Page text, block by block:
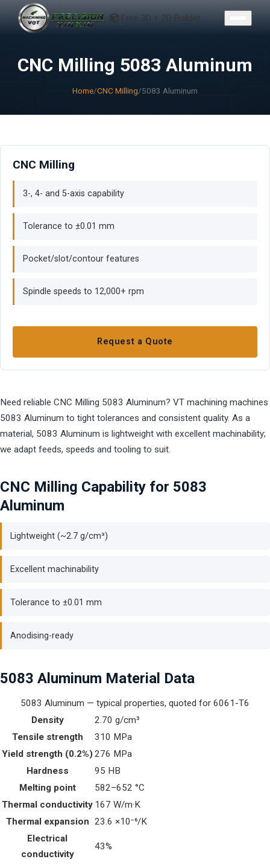
Free 3D + 2D Builder
CNC Milling 5083 Aluminum
Home/CNC Milling/5083 Aluminum
Need reliable CNC Milling 5083 Aluminum? VT machining machines
5083 Aluminum to tight tolerances and consistent quality. As a
material, 5083 Aluminum is lightweight with excellent machinability;
we adapt feeds, speeds and tooling to suit.
CNC Milling Capability for 5083
Aluminum
Lightweight (~2.7 g/cm³)
Excellent machinability
Tolerance to ±0.01 mm
Anodising-ready
5083 Aluminum Material Data
5083 Aluminum — typical properties, quoted for 6061-T6
Density
2.70 g/cm³
Tensile strength
310 MPa
Yield strength (0.2%)276 MPa
Hardness
95 HB
Melting point
582–652 °C
Thermal conductivity 167 W/m·K
Thermal expansion 23.6 ×10⁻⁶/K
Electrical
conductivity
43%
CNC Milling
3-, 4- and 5-axis capability
Tolerance to ±0.01 mm
Pocket/slot/contour features
Spindle speeds to 12,000+ rpm
Request a Quote